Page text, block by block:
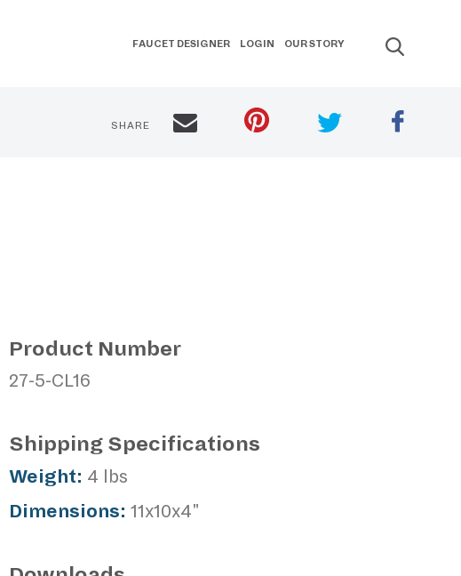
FAUCET DESIGNER LOGIN OUR STORY
SHARE
Product Number
27-5-CL16
Shipping Specifications
Weight: 4 lbs
Dimensions: 11x10x4"